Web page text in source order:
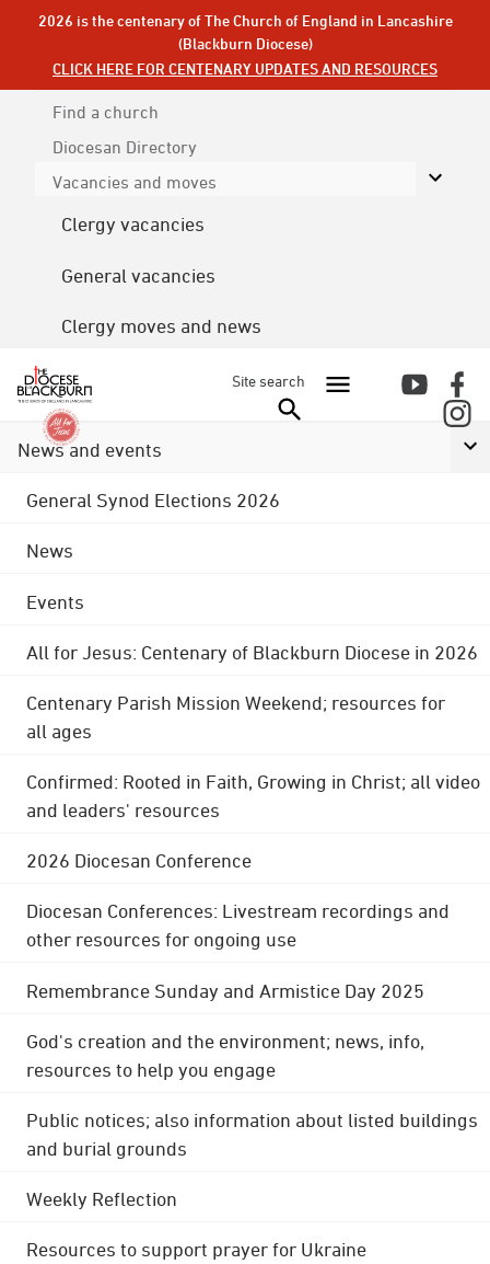
2026 is the centenary of The Church of England in Lancashire
(Blackburn Diocese)
CLICK HERE FOR CENTENARY UPDATES AND RESOURCES
Find a church
Diocesan Directory
Vacancies and moves
Clergy vacancies
General vacancies
Clergy moves and news
Site search
News and events
General Synod Elections 2026
News
Events
All for Jesus: Centenary of Blackburn Diocese in 2026
Centenary Parish Mission Weekend; resources for
all ages
Confirmed: Rooted in Faith, Growing in Christ; all video
and leaders' resources
2026 Diocesan Conference
Diocesan Conferences: Livestream recordings and
other resources for ongoing use
Remembrance Sunday and Armistice Day 2025
God's creation and the environment; news, info,
resources to help you engage
Public notices; also information about listed buildings
and burial grounds
Weekly Reflection
Resources to support prayer for Ukraine